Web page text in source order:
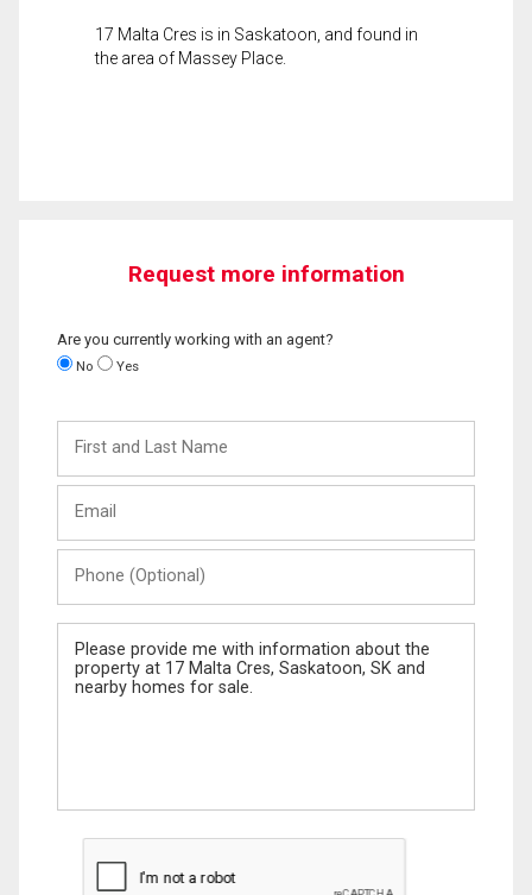
17 Malta Cres is in Saskatoon, and found in
the area of Massey Place.
Request more information
Are you currently working with an agent?
No Yes
and
Last
(Optional)
Message